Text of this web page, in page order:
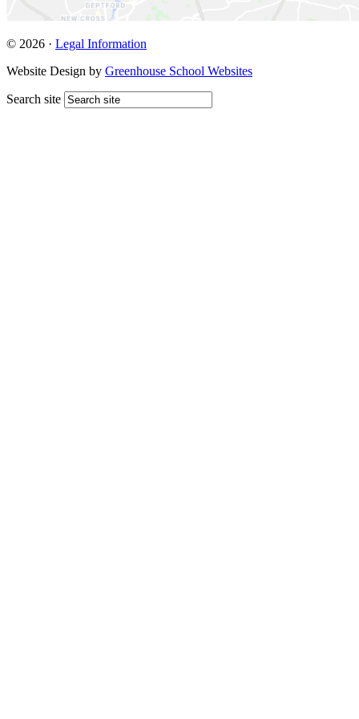
© 2026 · Legal Information
Website Design by Greenhouse School Websites
Search site